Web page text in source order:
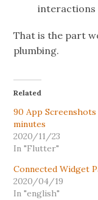
interactions
That is the part
plumbing.
Related
90 App Screenshots
minutes
2020/11/23
In "Flutter"
Connected Widget
2020/04/19
In "english"